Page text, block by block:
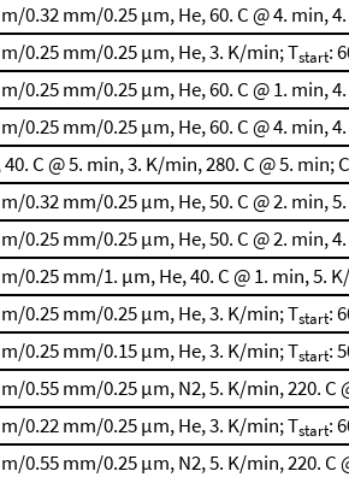
0.32 mm/0.25 μm, He, 60. C @ 4. min,
0.25 mm/0.25 μm, He, 3. K/min; Tstart:
0.25 mm/0.25 μm, He, 60. C @ 1. min,
0.25 mm/0.25 μm, He, 60. C @ 4. min,
40. C @ 5. min, 3. K/min, 280. C @ 5.
0.32 mm/0.25 μm, He, 50. C @ 2. min,
0.25 mm/0.25 μm, He, 50. C @ 2. min,
0.25 mm/1. μm, He, 40. C @ 1. min, 5.
0.25 mm/0.25 μm, He, 3. K/min; Tstart:
0.25 mm/0.15 μm, He, 3. K/min; Tstart:
0.55 mm/0.25 μm, N2, 5. K/min, 220. C
0.22 mm/0.25 μm, He, 3. K/min; Tstart:
0.55 mm/0.25 μm, N2, 5. K/min, 220. C